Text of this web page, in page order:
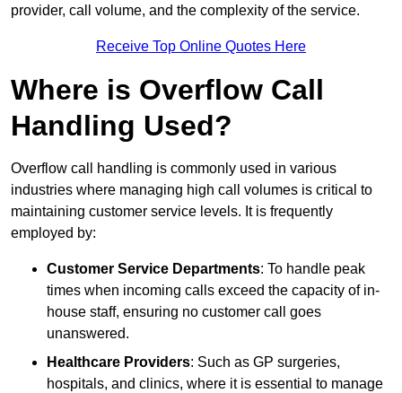
provider, call volume, and the complexity of the service.
Receive Top Online Quotes Here
Where is Overflow Call
Handling Used?
Overflow call handling is commonly used in various
industries where managing high call volumes is critical to
maintaining customer service levels. It is frequently
employed by:
Customer Service Departments: To handle peak
times when incoming calls exceed the capacity of in-
house staff, ensuring no customer call goes
unanswered.
Healthcare Providers: Such as GP surgeries,
hospitals, and clinics, where it is essential to manage